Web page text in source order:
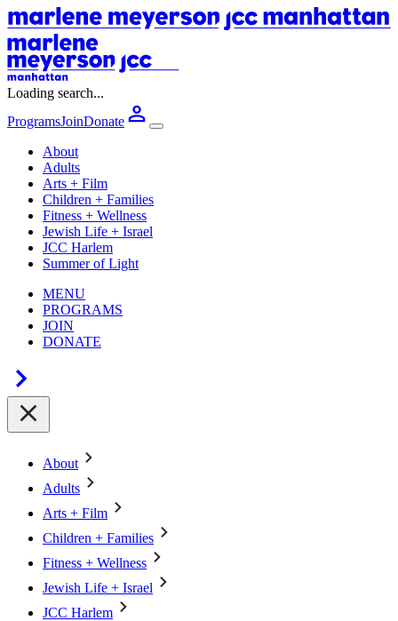
Loading search...
ProgramsJoinDonate
About
Adults
Arts + Film
Children + Families
Fitness + Wellness
Jewish Life + Israel
JCC Harlem
Summer of Light
MENU
PROGRAMS
JOIN
DONATE
About
Adults
Arts + Film
Children + Families
Fitness + Wellness
Jewish Life + Israel
JCC Harlem